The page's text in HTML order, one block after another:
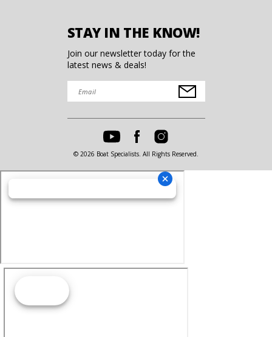
STAY IN THE KNOW!
Join our newsletter today for the
latest news & deals!
© 2026 Boat Specialists. All Rights Reserved.